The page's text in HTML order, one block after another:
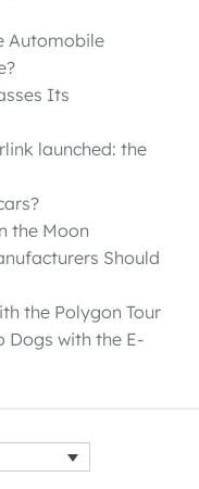
Automobile
Its
launched: the
the Moon
Should
the Polygon Tour
Dogs with the E-